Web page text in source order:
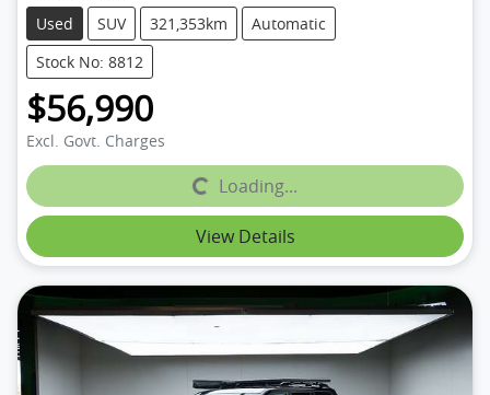
Used SUV 321,353km
Automatic
Stock No: 8812
$56,990
Excl. Govt. Charges
Loading...Loading...
View Details